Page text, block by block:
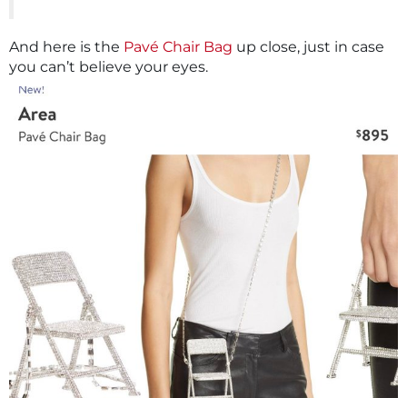
And here is the Pavé Chair Bag up close, just in case
you can’t believe your eyes.